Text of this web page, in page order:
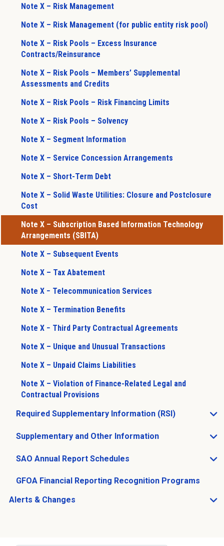
Note X – Risk Management
Note X – Risk Management (for public entity risk pool)
Note X – Risk Pools – Excess Insurance
Contracts/Reinsurance
Note X – Risk Pools – Members’ Supplemental
Assessments and Credits
Note X – Risk Pools – Risk Financing Limits
Note X – Risk Pools – Solvency
Note X – Segment Information
Note X – Service Concession Arrangements
Note X – Short-Term Debt
Note X – Solid Waste Utilities: Closure and Postclosure
Cost
Note X – Subscription Based Information Technology
Arrangements (SBITA)
Note X – Subsequent Events
Note X – Tax Abatement
Note X − Telecommunication Services
Note X – Termination Benefits
Note X − Third Party Contractual Agreements
Note X – Unique and Unusual Transactions
Note X – Unpaid Claims Liabilities
Note X – Violation of Finance-Related Legal and
Contractual Provisions
Required Supplementary Information (RSI)
Open Required Supplementary Information (RSI) sub
Supplementary and Other Information
Open Supplementary and Other Information sub menu
SAO Annual Report Schedules
Open SAO Annual Report Schedules sub menu
GFOA Financial Reporting Recognition Programs
Alerts & Changes
Open Alerts & Changes sub menu